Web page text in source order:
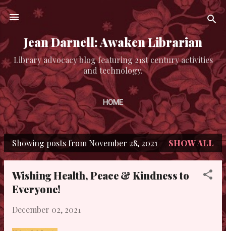
Skip to main content
Jean Darnell: Awaken Librarian
Library advocacy blog featuring 21st century activities
and technology.
HOME
P
Showing posts from November 28, 2021 SHOW ALL
Wishing Health, Peace & Kindness to
Everyone!
December 02, 2021